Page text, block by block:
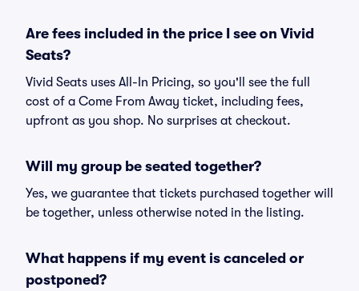
Are fees included in the price I see on Vivid
Seats?
Vivid Seats uses All-In Pricing, so you'll see the full
cost of a Come From Away ticket, including fees,
upfront as you shop. No surprises at checkout.
Will my group be seated together?
Yes, we guarantee that tickets purchased together will
be together, unless otherwise noted in the listing.
What happens if my event is canceled or
postponed?